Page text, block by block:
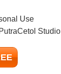
Use
Studio